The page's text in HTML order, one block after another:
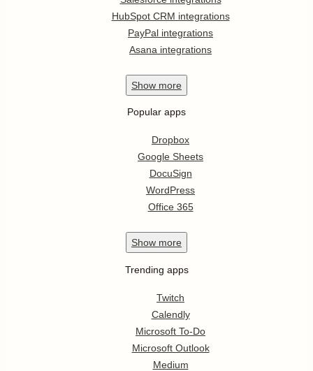
HubSpot CRM integrations
PayPal integrations
Asana integrations
Show more
Popular apps
Dropbox
Google Sheets
DocuSign
WordPress
Office 365
Show more
Trending apps
Twitch
Calendly
Microsoft To-Do
Microsoft Outlook
Medium